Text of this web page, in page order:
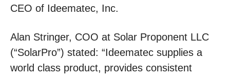
CEO of Ideematec, Inc.
Alan Stringer, COO at Solar Proponent LLC
(“SolarPro”) stated: “Ideematec supplies a
world class product, provides consistent